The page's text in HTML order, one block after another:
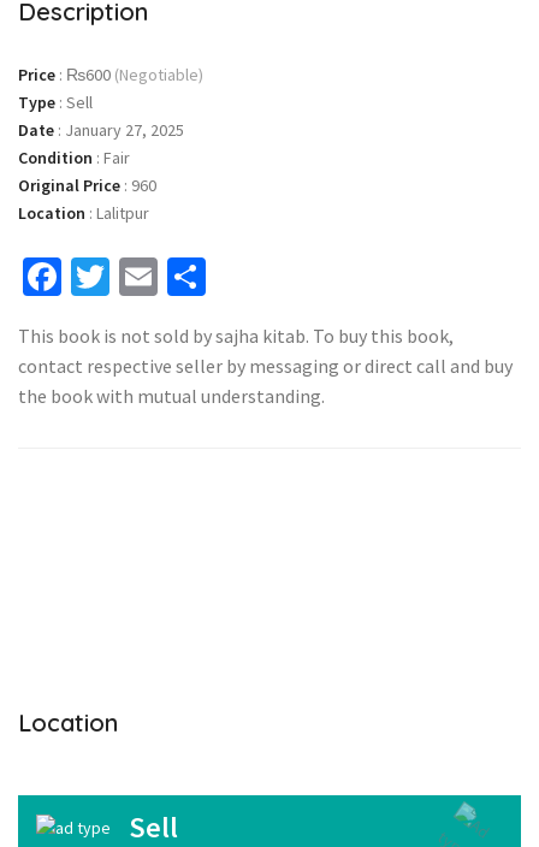
Description
Price : ₨600 (Negotiable)
Type : Sell
Date : January 27, 2025
Condition : Fair
Original Price : 960
Location : Lalitpur
Facebook
Twitter
Email
This book is not sold by sajha kitab. To buy this book,
contact respective seller by messaging or direct call and buy
the book with mutual understanding.
Location
Sell